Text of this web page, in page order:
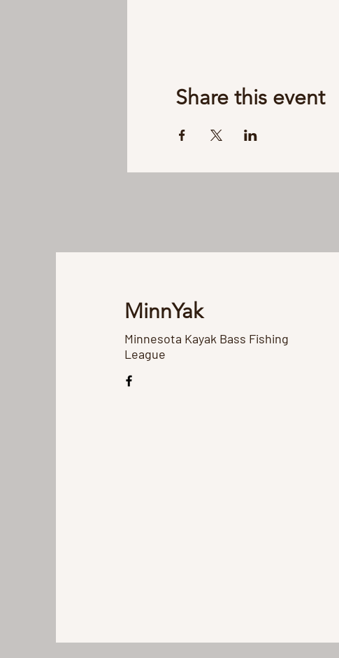
Share this event
MinnYak
Minnesota Kayak Bass Fishing
League